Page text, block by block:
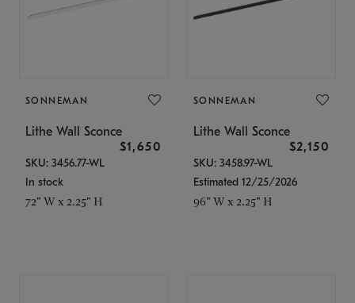
SONNEMAN
Lithe Wall Sconce
$1,650
SKU: 3456.77-WL
In stock
72" W x 2.25" H
SONNEMAN
Lithe Wall Sconce
$2,150
SKU: 3458.97-WL
Estimated 12/25/2026
96" W x 2.25" H